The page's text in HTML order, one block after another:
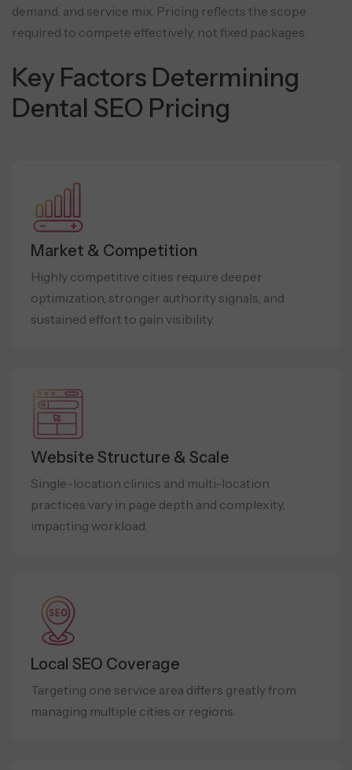
demand, and service mix. Pricing reflects the scope
required to compete effectively, not fixed packages.
Key Factors Determining
Dental SEO Pricing
Market & Competition
Highly competitive cities require deeper
optimization, stronger authority signals, and
sustained effort to gain visibility.
Website Structure & Scale
Single-location clinics and multi-location
practices vary in page depth and complexity,
impacting workload.
Local SEO Coverage
Targeting one service area differs greatly from
managing multiple cities or regions.